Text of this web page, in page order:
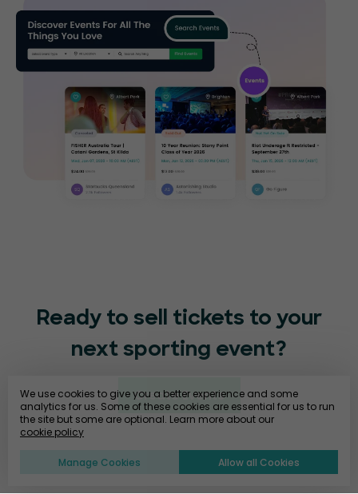
Ready to sell tickets to your
next sporting event?
Create Events
We use cookies to give you a better experience and some
analytics for us. Some of these cookies are essential for us to run
the site but some are optional. Learn more about our
cookie policy
Manage Cookies Allow all Cookies